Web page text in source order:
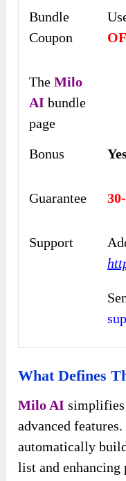
Bundle
Coupon
TheMilo
AIbundle
page
Bonus
Guarantee
Support
What Defines
Milo AI
advanced
automatically
list and enhancing